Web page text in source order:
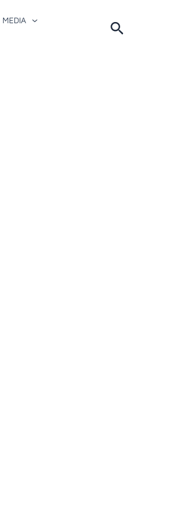
MEDIA
Search